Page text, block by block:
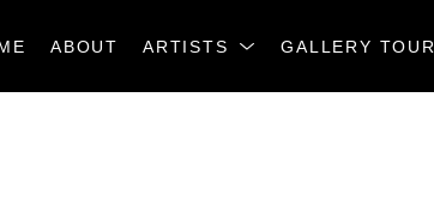
ABOUT ARTISTS GALLERY TOUR